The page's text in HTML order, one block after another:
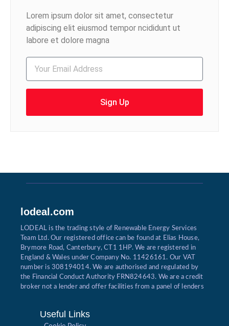
Lorem ipsum dolor sit amet, consectetur
adipiscing elit eiusmod tempor ncididunt ut
labore et dolore magna
Sign Up
lodeal.com
LODEAL is the trading style of Renewable Energy Services
Team Ltd. Our registered office can be found at Elias House,
Brymore Road, Canterbury, CT1 1HP. We are registered in
England & Wales under Company No. 11426161. Our VAT
number is 308194014. We are authorised and regulated by
the Financial Conduct Authority FRN824643. We are a credit
broker not a lender and offer facilities from a panel of lenders
Useful Links